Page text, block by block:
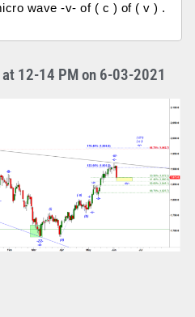
wave -v- of ( c ) of ( v ) .
12-14 PM on 6-03-2021